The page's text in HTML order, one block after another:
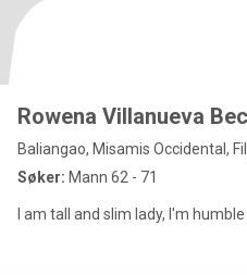
Rowena Villanueva
Baliangao, Misamis Occidental,
Søker: Mann 62 - 71
I am tall and slim lady, I'm